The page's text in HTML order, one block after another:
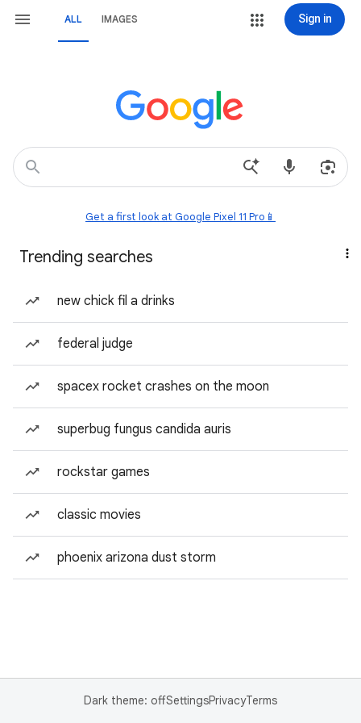
ALL IMAGES Sign in
Get a first look at Google Pixel 11 Pro📱
Trending searches
new chick fil a drinks
federal judge
spacex rocket crashes on the moon
superbug fungus candida auris
rockstar games
classic movies
phoenix arizona dust storm
Dark theme: offSettingsPrivacyTerms